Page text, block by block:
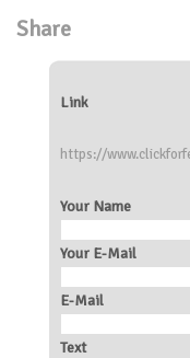
Share
Link
https://
Your Name
Your E-Mail
E-Mail
Text